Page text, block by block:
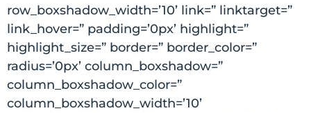
row_boxshadow_width=’10’ link=” linktarget=”
link_hover=” padding=’0px’ highlight=”
highlight_size=” border=” border_color=”
radius=’0px’ column_boxshadow=”
column_boxshadow_color=”
column_boxshadow_width=’10’